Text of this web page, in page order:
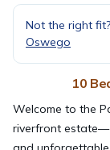
Not the right
Oswego
10
Welcome to the
riverfront